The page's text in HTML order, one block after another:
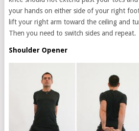
your hands on either side of your right
lift your right arm toward the ceiling and
Then you need to switch sides and repeat.
Shoulder Opener